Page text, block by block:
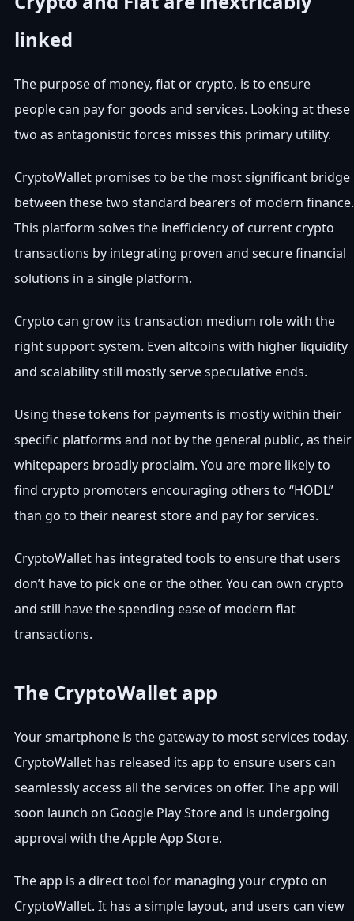
linked
The purpose of money, fiat or crypto, is to ensure
people can pay for goods and services. Looking at these
two as antagonistic forces misses this primary utility.
CryptoWallet promises to be the most significant bridge
between these two standard bearers of modern finance.
This platform solves the inefficiency of current crypto
transactions by integrating proven and secure financial
solutions in a single platform.
Crypto can grow its transaction medium role with the
right support system. Even altcoins with higher liquidity
and scalability still mostly serve speculative ends.
Using these tokens for payments is mostly within their
specific platforms and not by the general public, as their
whitepapers broadly proclaim. You are more likely to
find crypto promoters encouraging others to “HODL”
than go to their nearest store and pay for services.
CryptoWallet has integrated tools to ensure that users
don’t have to pick one or the other. You can own crypto
and still have the spending ease of modern fiat
transactions.
The CryptoWallet app
Your smartphone is the gateway to most services today.
CryptoWallet has released its app to ensure users can
seamlessly access all the services on offer. The app will
soon launch on Google Play Store and is undergoing
approval with the Apple App Store.
The app is a direct tool for managing your crypto on
CryptoWallet. It has a simple layout, and users can view